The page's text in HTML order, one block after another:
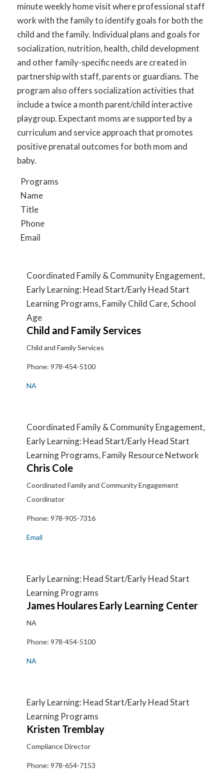
minute weekly home visit where professional staff
work with the family to identify goals for both the
child and the family. Individual plans and goals for
socialization, nutrition, health, child development
and other family-specific needs are created in
partnership with staff, parents or guardians. The
program also offers socialization activities that
include a twice a month parent/child interactive
playgroup. Expectant moms are supported by a
curriculum and service approach that promotes
positive prenatal outcomes for both mom and
baby.
Programs
Name
Title
Phone
Email
Coordinated Family & Community Engagement,
Early Learning: Head Start/Early Head Start
Learning Programs, Family Child Care, School
Age
Child and Family Services
Child and Family Services
Phone: 978-454-5100
NA
Coordinated Family & Community Engagement,
Early Learning: Head Start/Early Head Start
Learning Programs, Family Resource Network
Chris Cole
Coordinated Family and Community Engagement
Coordinator
Phone: 978-905-7316
Email
Early Learning: Head Start/Early Head Start
Learning Programs
James Houlares Early Learning Center
NA
Phone: 978-454-5100
NA
Early Learning: Head Start/Early Head Start
Learning Programs
Kristen Tremblay
Compliance Director
Phone: 978-654-7153